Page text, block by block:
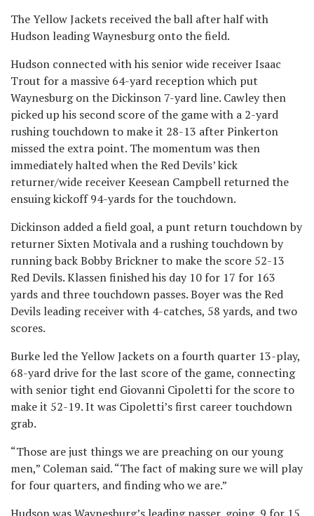
The Yellow Jackets received the ball after half with
Hudson leading Waynesburg onto the field.
Hudson connected with his senior wide receiver Isaac
Trout for a massive 64-yard reception which put
Waynesburg on the Dickinson 7-yard line. Cawley then
picked up his second score of the game with a 2-yard
rushing touchdown to make it 28-13 after Pinkerton
missed the extra point. The momentum was then
immediately halted when the Red Devils’ kick
returner/wide receiver Keesean Campbell returned the
ensuing kickoff 94-yards for the touchdown.
Dickinson added a field goal, a punt return touchdown by
returner Sixten Motivala and a rushing touchdown by
running back Bobby Brickner to make the score 52-13
Red Devils. Klassen finished his day 10 for 17 for 163
yards and three touchdown passes. Boyer was the Red
Devils leading receiver with 4-catches, 58 yards, and two
scores.
Burke led the Yellow Jackets on a fourth quarter 13-play,
68-yard drive for the last score of the game, connecting
with senior tight end Giovanni Cipoletti for the score to
make it 52-19. It was Cipoletti’s first career touchdown
grab.
“Those are just things we are preaching on our young
men,” Coleman said. “The fact of making sure we will play
for four quarters, and finding who we are.”